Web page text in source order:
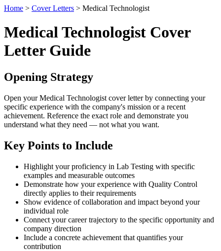
Home > Cover Letters > Medical Technologist
Medical Technologist Cover
Letter Guide
Opening Strategy
Open your Medical Technologist cover letter by connecting your
specific experience with the company's mission or a recent
achievement. Reference the exact role and demonstrate you
understand what they need — not what you want.
Key Points to Include
Highlight your proficiency in Lab Testing with specific
examples and measurable outcomes
Demonstrate how your experience with Quality Control
directly applies to their requirements
Show evidence of collaboration and impact beyond your
individual role
Connect your career trajectory to the specific opportunity and
company direction
Include a concrete achievement that quantifies your
contribution